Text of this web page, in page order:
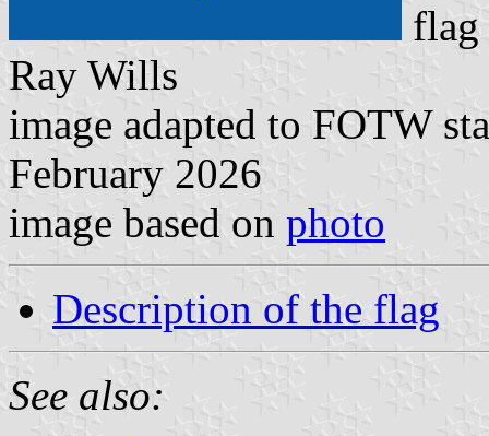
flag
Ray Wills
image adapted to FOTW
February 2026
image based on photo
Description of the flag
See also: